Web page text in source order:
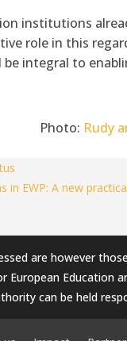
institutions
role in this
integral to
Photo: Rudy
in EWP: A new
are however
Education
can be held